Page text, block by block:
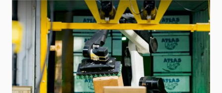
PALLETIZING
GANTRY
WITH
LIFT
CAPABILITY
200KG